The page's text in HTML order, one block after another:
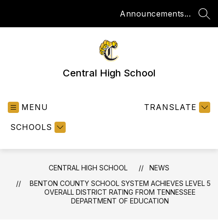
Announcements...
Central High School
MENU
SCHOOLS
TRANSLATE
CENTRAL HIGH SCHOOL
NEWS
BENTON COUNTY SCHOOL SYSTEM ACHIEVES LEVEL 5
OVERALL DISTRICT RATING FROM TENNESSEE
DEPARTMENT OF EDUCATION